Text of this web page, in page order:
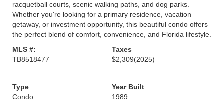
racquetball courts, scenic walking paths, and dog parks.
Whether you're looking for a primary residence, vacation
getaway, or investment opportunity, this beautiful condo offers
the perfect blend of comfort, convenience, and Florida lifestyle.
MLS #:
TB8518477
Taxes
$2,309(2025)
Type
Condo
Year Built
1989